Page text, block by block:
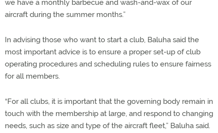
we have a monthly barbecue and wash-and-wax of our
aircraft during the summer months.”
In advising those who want to start a club, Baluha said the
most important advice is to ensure a proper set-up of club
operating procedures and scheduling rules to ensure fairness
for all members.
“For all clubs, it is important that the governing body remain in
touch with the membership at large, and respond to changing
needs, such as size and type of the aircraft fleet,” Baluha said.